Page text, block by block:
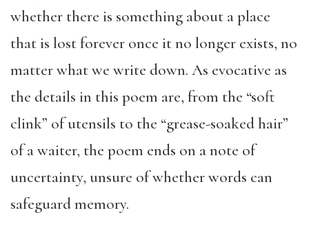
whether there is something about a place
that is lost forever once it no longer exists, no
matter what we write down. As evocative as
the details in this poem are, from the “soft
clink” of utensils to the “grease-soaked hair”
of a waiter, the poem ends on a note of
uncertainty, unsure of whether words can
safeguard memory.